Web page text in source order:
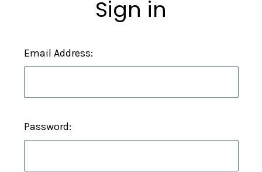
Sign in
Email Address:
Password: